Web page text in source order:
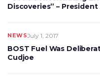
Discoveries” –
NEWSJuly 1, 2017
BOST Fuel Was
Cudjoe